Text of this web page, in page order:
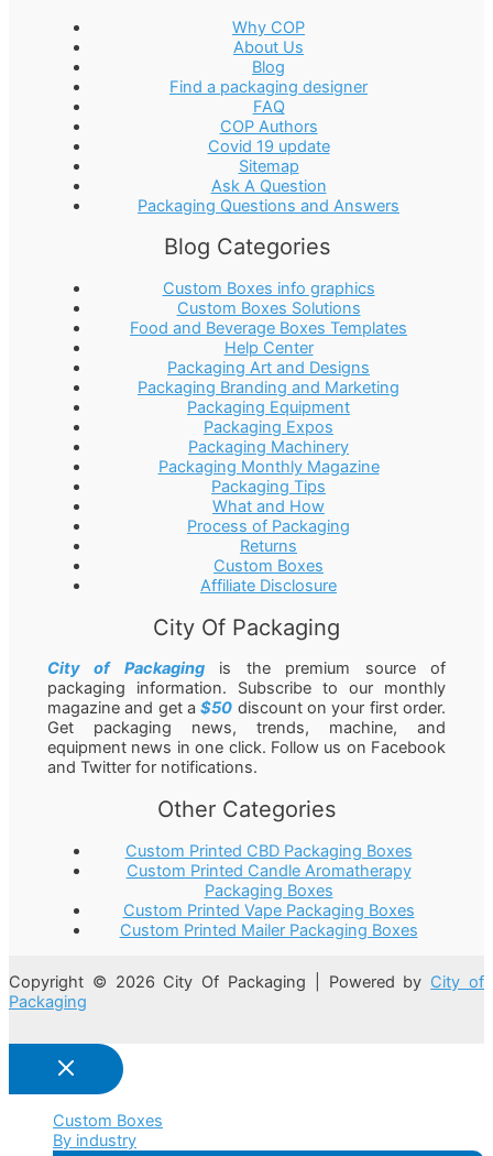
Why COP
About Us
Blog
Find a packaging designer
FAQ
COP Authors
Covid 19 update
Sitemap
Ask A Question
Packaging Questions and Answers
Blog Categories
Custom Boxes info graphics
Custom Boxes Solutions
Food and Beverage Boxes Templates
Help Center
Packaging Art and Designs
Packaging Branding and Marketing
Packaging Equipment
Packaging Expos
Packaging Machinery
Packaging Monthly Magazine
Packaging Tips
What and How
Process of Packaging
Returns
Custom Boxes
Affiliate Disclosure
City Of Packaging
City of Packagingis the premium source of
packaging information. Subscribe to our monthly
magazine and get a$50 discount on your first order.
Get packaging news, trends, machine, and
equipment news in one click. Follow us on Facebook
and Twitter for notifications.
Other Categories
Custom Printed CBD Packaging Boxes
Custom Printed Candle Aromatherapy
Packaging Boxes
Custom Printed Vape Packaging Boxes
Custom Printed Mailer Packaging Boxes
Copyright © 2026 City Of Packaging | Powered by City of
Packaging
Custom Boxes
By industry